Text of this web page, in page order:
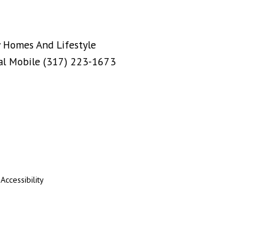
And Lifestyle
Mobile (317) 223-1673
Accessibility